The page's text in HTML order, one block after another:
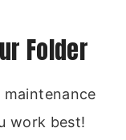
Folder
work best!